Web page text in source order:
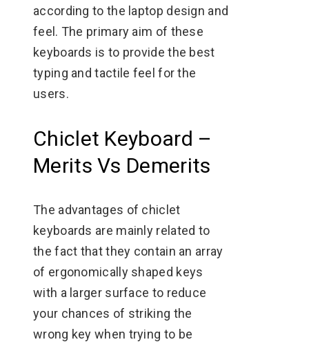
according to the laptop design and
feel. The primary aim of these
keyboards is to provide the best
typing and tactile feel for the
users.
Chiclet Keyboard –
Merits Vs Demerits
The advantages of chiclet
keyboards are mainly related to
the fact that they contain an array
of ergonomically shaped keys
with a larger surface to reduce
your chances of striking the
wrong key when trying to be